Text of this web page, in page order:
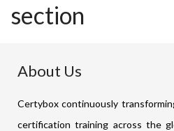
section
About Us
Certybox continuously
certification training across the